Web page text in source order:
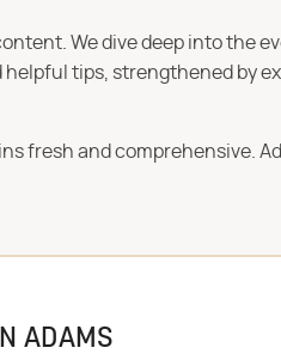
We dive deep into the
tips, strengthened by
fresh and comprehensive.
ADAMS